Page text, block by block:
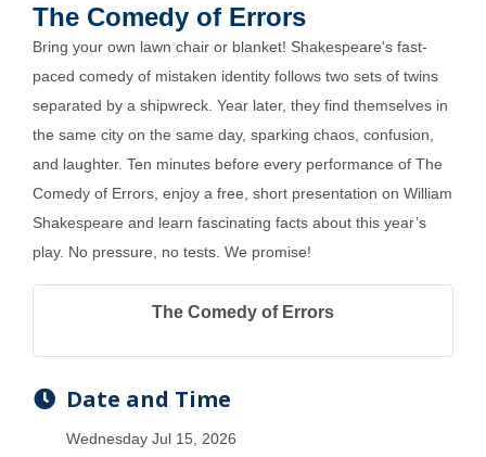
The Comedy of Errors
Bring your own lawn chair or blanket! Shakespeare's fast-
paced comedy of mistaken identity follows two sets of twins
separated by a shipwreck. Year later, they find themselves in
the same city on the same day, sparking chaos, confusion,
and laughter. Ten minutes before every performance of The
Comedy of Errors, enjoy a free, short presentation on William
Shakespeare and learn fascinating facts about this year’s
play. No pressure, no tests. We promise!
The Comedy of Errors
Date and Time
Wednesday Jul 15, 2026